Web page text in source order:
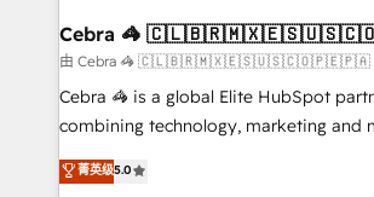
Reporting & Analytics · GTM
Marketing Enablement If you’re ready to elevate
HubSpot from “just your CRM” to your
infrastructure—let’s talk.
Cebra 🦓
由 Cebra 🦓 🇨🇱🇧🇷🇲🇽🇪🇸🇺🇸🇨🇴🇵🇪🇵🇦
Cebra 🦓 is a global Elite HubSpot
combining technology, marketing and
expertise across Latin America and
Europe, with teams across 7 countries.
菁英级5.0